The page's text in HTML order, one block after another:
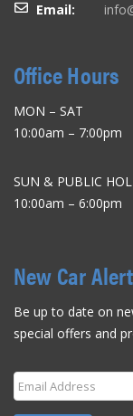
Email:
Office Hours
MON – SAT
10:00am – 7:00pm
SUN & PUBLIC
10:00am – 6:00pm
New Car Alert
Be up to date on
special offers and